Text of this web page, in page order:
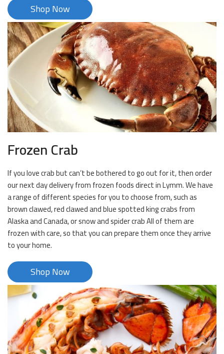
Shop Now
Frozen Crab
If you love crab but can’t be bothered to go out for it, then order
our next day delivery from frozen foods direct in Lymm. We have
a range of different species for you to choose from, such as
brown clawed, red clawed and blue spotted king crabs from
Alaska and Canada, or snow and spider crab All of them are
frozen with care, so that you can prepare them once they arrive
to your home.
Shop Now